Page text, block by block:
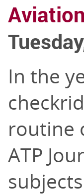
In the
routine
ATP